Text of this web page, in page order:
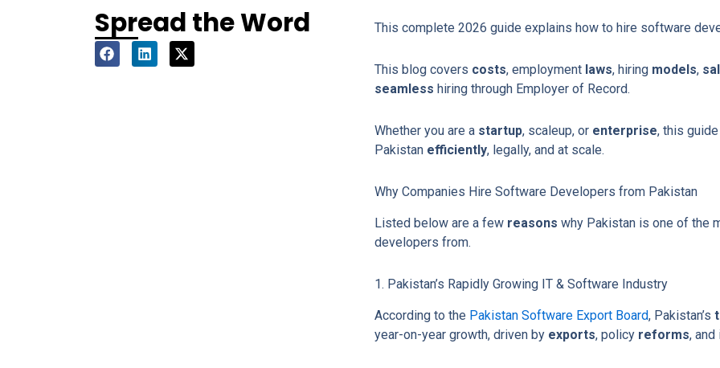
Spread the Word This complete 2026 guide explains how to hire software
This blog covers costs, employment laws, hiring models,
seamless hiring through Employer of Record.
Whether you are a startup, scaleup, or enterprise, this
Pakistan efficiently, legally, and at scale.
Why Companies Hire Software Developers from Pakistan
Listed below are a few reasons why Pakistan is one of the
developers from.
1. Pakistan’s Rapidly Growing IT & Software Industry
According to the Pakistan Software Export Board, Pakistan’s
year-on-year growth, driven by exports, policy reforms,